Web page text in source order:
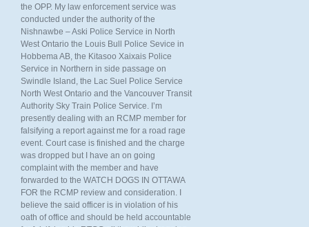
the OPP. My law enforcement service was
conducted under the authority of the
Nishnawbe – Aski Police Service in North
West Ontario the Louis Bull Police Sevice in
Hobbema AB, the Kitasoo Xaixais Police
Service in Northern in side passage on
Swindle Island, the Lac Suel Police Service
North West Ontario and the Vancouver Transit
Authority Sky Train Police Service. I’m
presently dealing with an RCMP member for
falsifying a report against me for a road rage
event. Court case is finished and the charge
was dropped but I have an on going
complaint with the member and have
forwarded to the WATCH DOGS IN OTTAWA
FOR the RCMP review and consideration. I
believe the said officer is in violation of his
oath of office and should be held accountable